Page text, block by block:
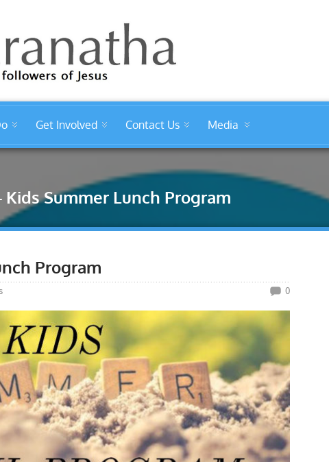
Get Involved Contact Us Media
Kids Summer Lunch Program
Program
0